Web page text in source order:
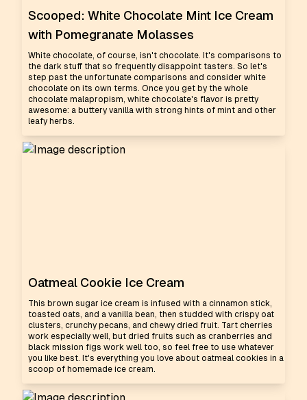
Scooped: White Chocolate Mint Ice Cream
with Pomegranate Molasses
White chocolate, of course, isn't chocolate. It's comparisons to
the dark stuff that so frequently disappoint tasters. So let's
step past the unfortunate comparisons and consider white
chocolate on its own terms. Once you get by the whole
chocolate malapropism, white chocolate's flavor is pretty
awesome: a buttery vanilla with strong hints of mint and other
leafy herbs.
Oatmeal Cookie Ice Cream
This brown sugar ice cream is infused with a cinnamon stick,
toasted oats, and a vanilla bean, then studded with crispy oat
clusters, crunchy pecans, and chewy dried fruit. Tart cherries
work especially well, but dried fruits such as cranberries and
black mission figs work well too, so feel free to use whatever
you like best. It's everything you love about oatmeal cookies in a
scoop of homemade ice cream.